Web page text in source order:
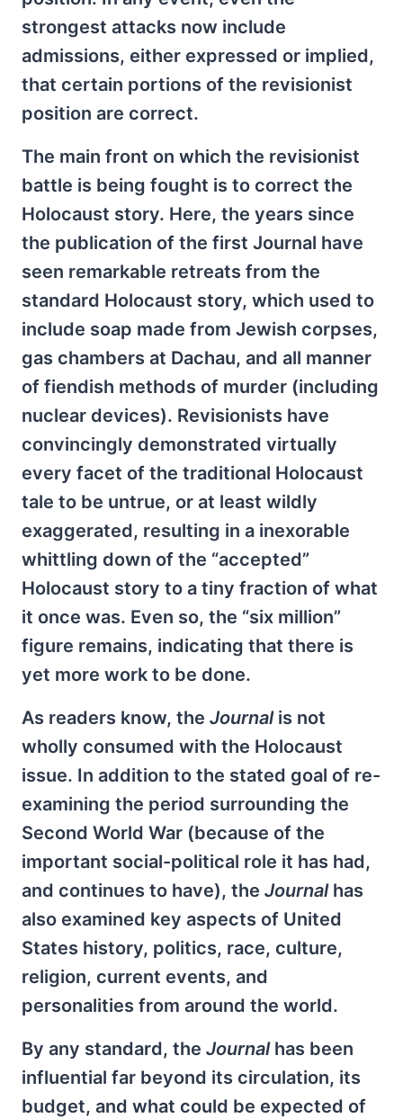
strongest attacks now include
admissions, either expressed or implied,
that certain portions of the revisionist
position are correct.
The main front on which the revisionist
battle is being fought is to correct the
Holocaust story. Here, the years since
the publication of the first Journal have
seen remarkable retreats from the
standard Holocaust story, which used to
include soap made from Jewish corpses,
gas chambers at Dachau, and all manner
of fiendish methods of murder (including
nuclear devices). Revisionists have
convincingly demonstrated virtually
every facet of the traditional Holocaust
tale to be untrue, or at least wildly
exaggerated, resulting in a inexorable
whittling down of the “accepted”
Holocaust story to a tiny fraction of what
it once was. Even so, the “six million”
figure remains, indicating that there is
yet more work to be done.
As readers know, the Journal is not
wholly consumed with the Holocaust
issue. In addition to the stated goal of re-
examining the period surrounding the
Second World War (because of the
important social-political role it has had,
and continues to have), the Journalhas
also examined key aspects of United
States history, politics, race, culture,
religion, current events, and
personalities from around the world.
By any standard, the Journalhas been
influential far beyond its circulation, its
budget, and what could be expected of